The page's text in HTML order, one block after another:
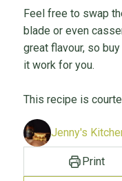
Feel free to swap
blade or even
great flavour, so
it work for you.
This recipe is
Jenny's
Print